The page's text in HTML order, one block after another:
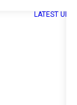
LATEST